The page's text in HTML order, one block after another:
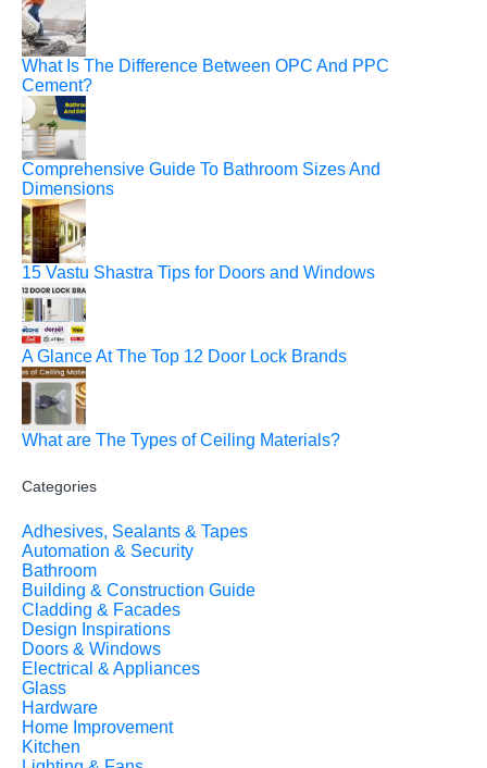
What Is The Difference Between OPC And PPC
Cement?
Comprehensive Guide To Bathroom Sizes And
Dimensions
15 Vastu Shastra Tips for Doors and Windows
A Glance At The Top 12 Door Lock Brands
What are The Types of Ceiling Materials?
Categories
Adhesives, Sealants & Tapes
Automation & Security
Bathroom
Building & Construction Guide
Cladding & Facades
Design Inspirations
Doors & Windows
Electrical & Appliances
Glass
Hardware
Home Improvement
Kitchen